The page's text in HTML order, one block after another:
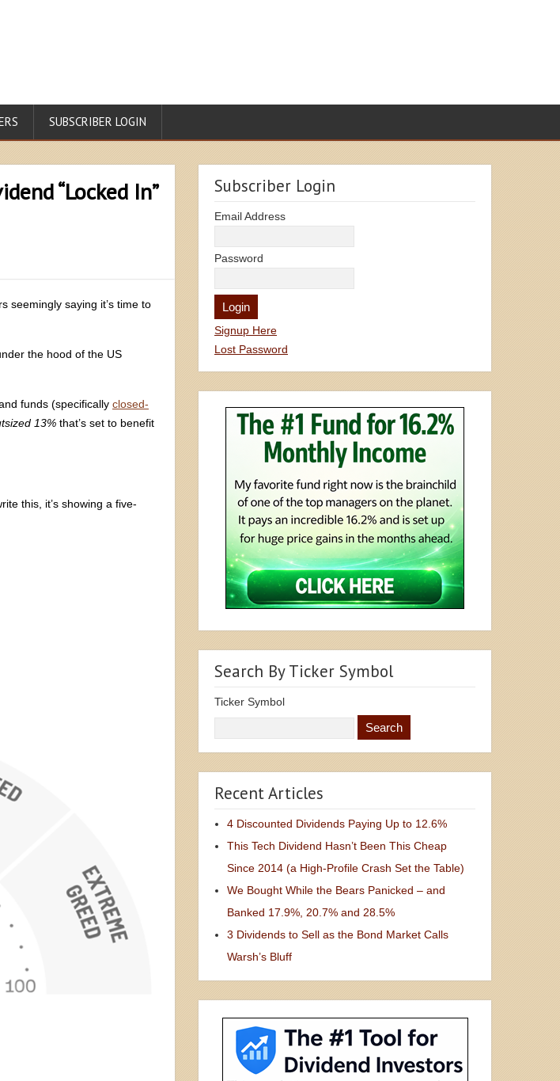
SUBSCRIBER LOGIN
“Locked In”
seemingly saying it’s time to
the hood of the US
funds (specifically closed-
13% that’s set to benefit
this, it’s showing a five-
Subscriber Login
Email Address
Password
Signup Here
Lost Password
Search By Ticker Symbol
Ticker Symbol
Recent Articles
4 Discounted Dividends Paying Up to 12.6%
This Tech Dividend Hasn’t Been This Cheap
Since 2014 (a High-Profile Crash Set the Table)
We Bought While the Bears Panicked – and
Banked 17.9%, 20.7% and 28.5%
3 Dividends to Sell as the Bond Market Calls
Warsh’s Bluff